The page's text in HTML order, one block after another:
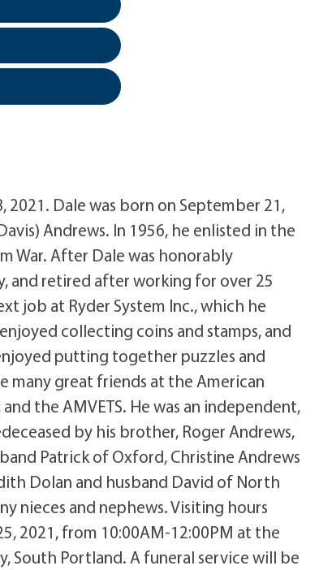
2021. Dale was born on September 21,
Andrews. In 1956, he enlisted in the
War. After Dale was honorably
and retired after working for over 25
job at Ryder System Inc., which he
collecting coins and stamps, and
putting together puzzles and
many great friends at the American
the AMVETS. He was an independent,
by his brother, Roger Andrews,
Patrick of Oxford, Christine Andrews
Dolan and husband David of North
nieces and nephews. Visiting hours
2021, from 10:00AM-12:00PM at the
South Portland. A funeral service will be